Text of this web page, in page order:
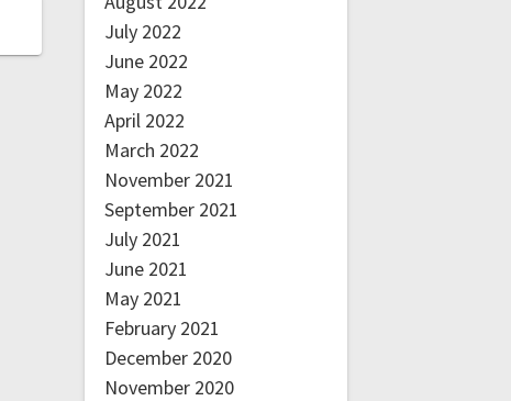
July 2022
June 2022
May 2022
April 2022
March 2022
November 2021
September 2021
July 2021
June 2021
May 2021
February 2021
December 2020
November 2020